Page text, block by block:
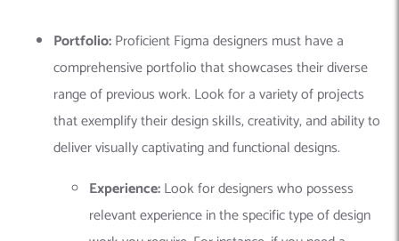
Portfolio:Proficient Figma designers must have a
comprehensive portfolio that showcases their diverse
range of previous work. Look for a variety of projects
that exemplify their design skills, creativity, and ability to
deliver visually captivating and functional designs.
Experience:Look for designers who possess
relevant experience in the specific type of design